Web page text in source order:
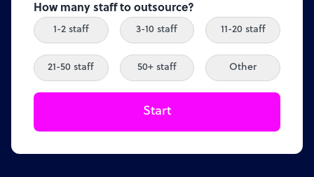
How many staff to outsource?
1-2 staff 3-10 staff 11-20 staff
21-50 staff 50+ staff Other
Start